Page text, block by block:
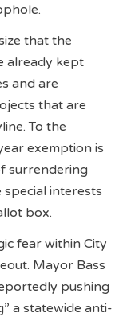
that the
already kept
and are
that are
To the
exemption is
surrendering
special interests
box.
fear within City
Mayor Bass
pushing
a statewide anti-